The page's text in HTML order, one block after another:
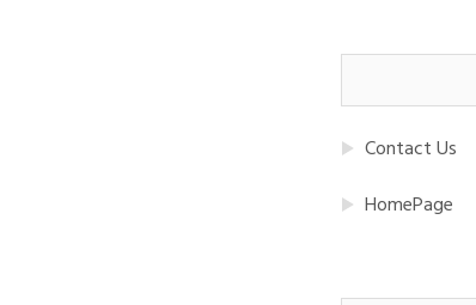
Contact Us
HomePage